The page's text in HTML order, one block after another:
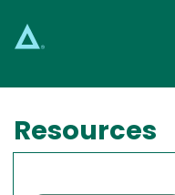
Main
Resources